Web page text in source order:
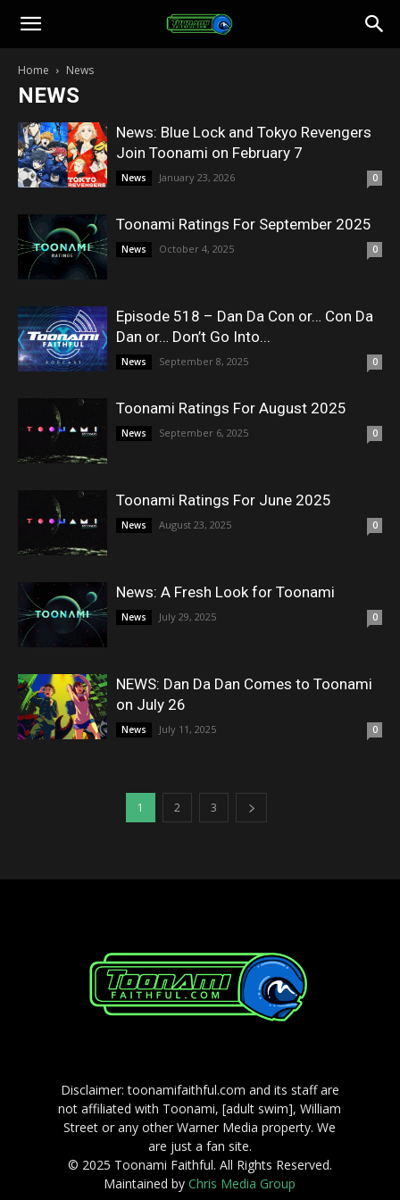
Toonami
Faithful
Home News
NEWS
News: Blue Lock and Tokyo Revengers
Join Toonami on February 7
News January 23, 2026 0
Toonami Ratings For September 2025
News October 4, 2025 0
Episode 518 – Dan Da Con or… Con Da
Dan or… Don’t Go Into...
News September 8, 2025 0
Toonami Ratings For August 2025
News September 6, 2025 0
Toonami Ratings For June 2025
News August 23, 2025 0
News: A Fresh Look for Toonami
News July 29, 2025 0
NEWS: Dan Da Dan Comes to Toonami
on July 26
News July 11, 2025 0
1 2 3
Disclaimer: toonamifaithful.com and its staff are
not affiliated with Toonami, [adult swim], William
Street or any other Warner Media property. We
are just a fan site.
© 2025 Toonami Faithful. All Rights Reserved.
Maintained byChris Media Group